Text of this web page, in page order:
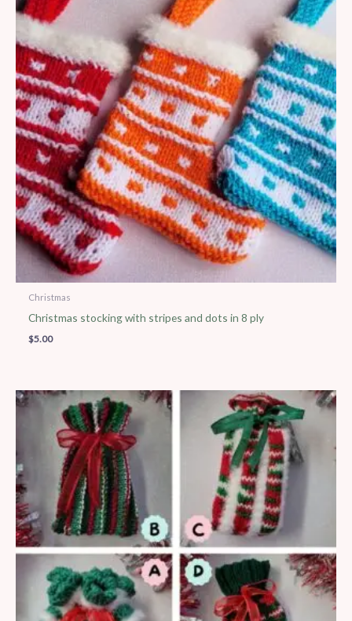
Christmas
Christmas stocking with stripes and dots in 8 ply
$5.00